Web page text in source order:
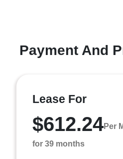
Payment And
Lease For
$612.24Per
for 39 months